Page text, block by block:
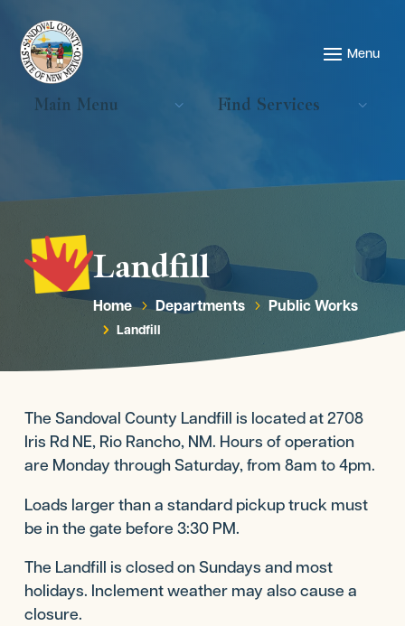
Main Menu Find Services
Landfill
Home 5 Departments 5 Public Works
5 Landfill
The Sandoval County Landfill is located at 2708
Iris Rd NE, Rio Rancho, NM. Hours of operation
are Monday through Saturday, from 8am to 4pm.
Loads larger than a standard pickup truck must
be in the gate before 3:30 PM.
The Landfill is closed on Sundays and most
holidays. Inclement weather may also cause a
closure.